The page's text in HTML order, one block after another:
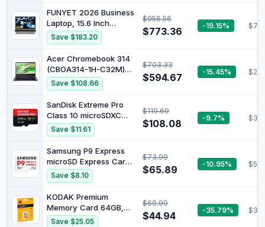
FUNYET 2026 Business
Laptop, 15.6 Inch
Laptop Computer
Windows 11 Pro, 16GB
RAM 1TB SSD, Int Core
i5 Processor(Up to
3.2GHz), 2-Year
Warranty, Backlit
FHD 1080P, Mini HDMI
Save $183.20
$956.56
$773.36 -19.15%
Acer Chromebook 314
(CBOA314-1H-C32M)
Laptop, 14 Inch FHD
Display, Intel Celeron
N4500, 4 GB RAM, 128
GB SSD, Intel UHD
Graphics, Google
ChromeOS, QWERTZ
Save $108.66
$703.33
$594.67 -15.45%
SanDisk Extreme Pro
Class 10 microSDXC
256GB UHS-I U3
Memory Card with
Adapter
Save $11.61
$119.69
$108.08 -9.7%
Samsung P9 Express
microSD Express Card,
256GB microSDXC
Memory Card, Up to
800 MB/s, for
Nintendo-Switch ™ 2,
(MB MK256T/AM) |
Save $8.10
$73.99
$65.89 -10.95%
KODAK Premium
Memory Card 64GB,
85MBs Read Speed,
Save $25.05
$69.99
$44.94 -35.79%